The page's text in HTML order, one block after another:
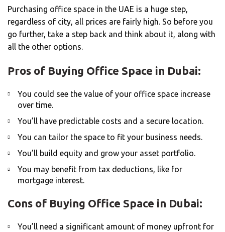
Purchasing office space in the UAE is a huge step,
regardless of city, all prices are fairly high. So before you
go further, take a step back and think about it, along with
all the other options.
Pros of Buying Office Space in Dubai:
You could see the value of your office space increase
over time.
You’ll have predictable costs and a secure location.
You can tailor the space to fit your business needs.
You’ll build equity and grow your asset portfolio.
You may benefit from tax deductions, like for
mortgage interest.
Cons of Buying Office Space in Dubai:
You’ll need a significant amount of money upfront for